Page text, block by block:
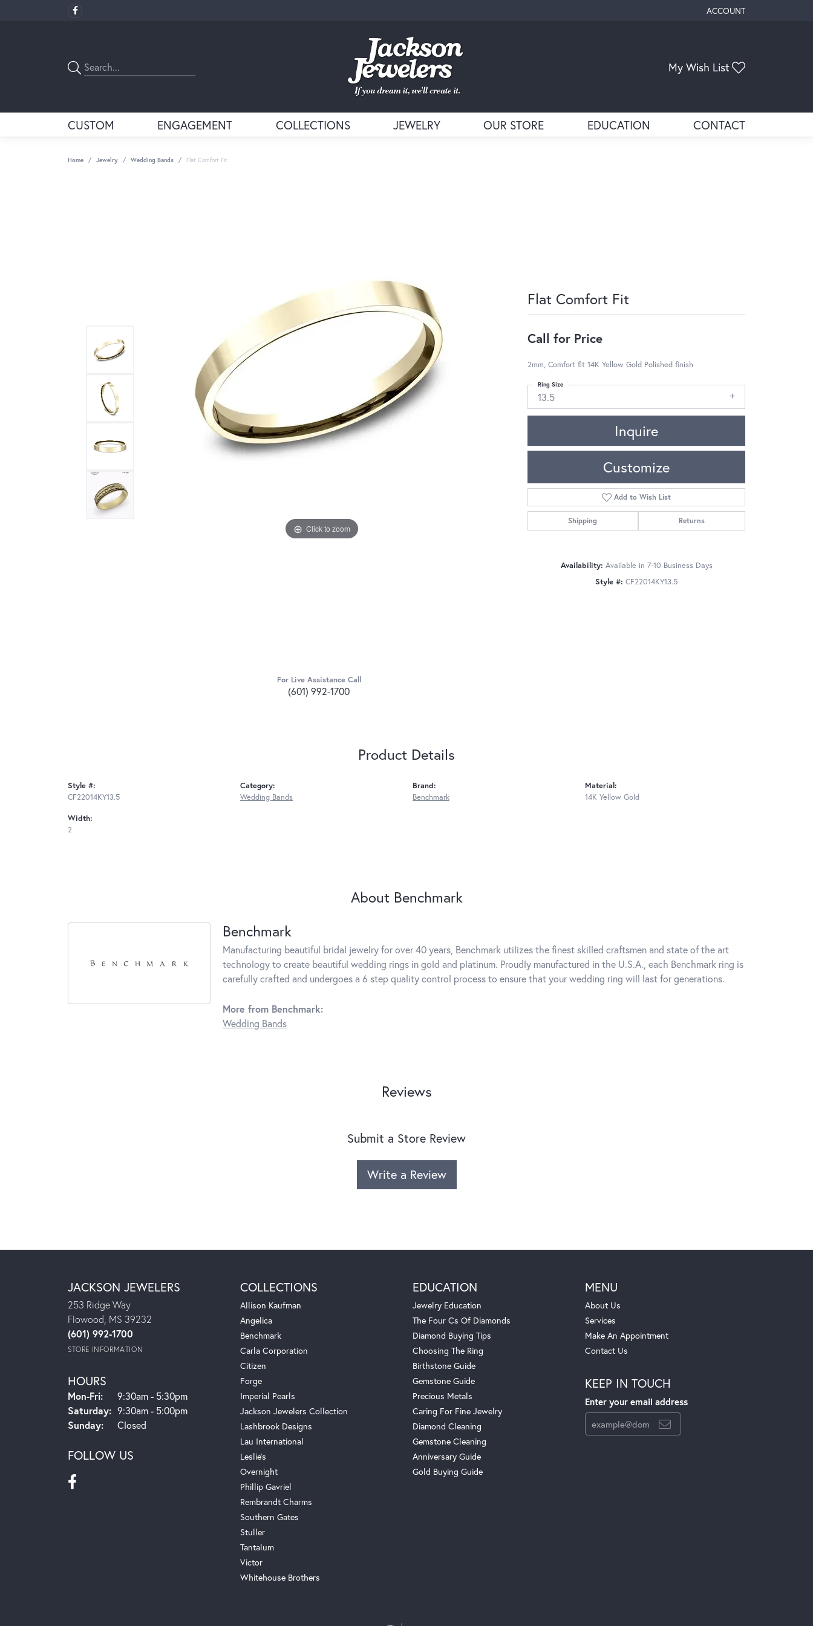
ACCOUNT
TOGGLE MY ACCOUNT
My Wish List
CUSTOM ENGAGEMENT COLLECTIONS JEWELRY OUR STORE EDUCATION CONTACT
Home Jewelry Wedding Bands Flat Comfort Fit
Click to zoom Click to zoom
For Live Assistance Call
(601) 992-1700
Flat Comfort Fit
Call for Price
2mm, Comfort fit 14K Yellow Gold Polished finish
13.5
Ring Size
Inquire
Customize
Add to Wish List
Shipping Returns
Availability: Available in 7-10 Business Days
Style #: CF22014KY13.5
Product Details
Style #:
CF22014KY13.5
Width:
2
Category:
Wedding Bands
Brand:
Benchmark
Material:
14K Yellow Gold
About Benchmark
Benchmark
Manufacturing beautiful bridal jewelry for over 40 years, Benchmark utilizes the finest skilled craftsmen and state of the art
technology to create beautiful wedding rings in gold and platinum. Proudly manufactured in the U.S.A., each Benchmark ring is
carefully crafted and undergoes a 6 step quality control process to ensure that your wedding ring will last for generations.
More from Benchmark:
Wedding Bands
Reviews
Submit a Store Review
Write a Review
JACKSON JEWELERS
253 Ridge Way
Flowood, MS 39232
(601) 992-1700
STORE INFORMATION
HOURS
Mon-Fri:Monday - Friday:
9:30am - 5:30pm
Saturday: 9:30am - 5:00pm
Sunday:
Closed
FOLLOW US
COLLECTIONS
Allison Kaufman
Angelica
Benchmark
Carla Corporation
Citizen
Forge
Imperial Pearls
Jackson Jewelers Collection
Lashbrook Designs
Lau International
Leslie's
Overnight
Phillip Gavriel
Rembrandt Charms
Southern Gates
Stuller
Tantalum
Victor
Whitehouse Brothers
EDUCATION
Jewelry Education
The Four Cs Of Diamonds
Diamond Buying Tips
Choosing The Ring
Birthstone Guide
Gemstone Guide
Precious Metals
Caring For Fine Jewelry
Diamond Cleaning
Gemstone Cleaning
Anniversary Guide
Gold Buying Guide
MENU
About Us
Services
Make An Appointment
Contact Us
KEEP IN TOUCH
Enter your email address